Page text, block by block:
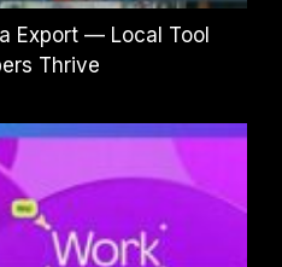
Export — Local Tool
Thrive